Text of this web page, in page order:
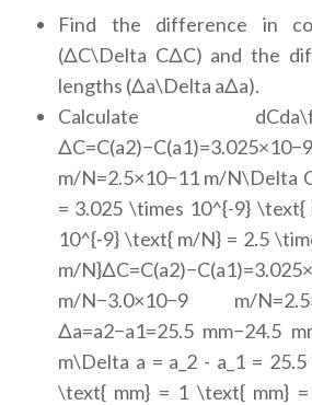
Find the difference in
(ΔC\Delta CΔC) and the
lengths (Δa\Delta aΔa).
Calculate
m/N=2.5×10−11 m/N\Delta C
= 3.025 \times 10^{-9}
10^{-9} \text{ m/N} = 2.5
m/
m/N−3.0×10−9 m/
Δa=a2−a1=25.5 mm−24.5
m\Delta a = a_2 - a_1 =
\text{ mm} = 1 \text{ mm}